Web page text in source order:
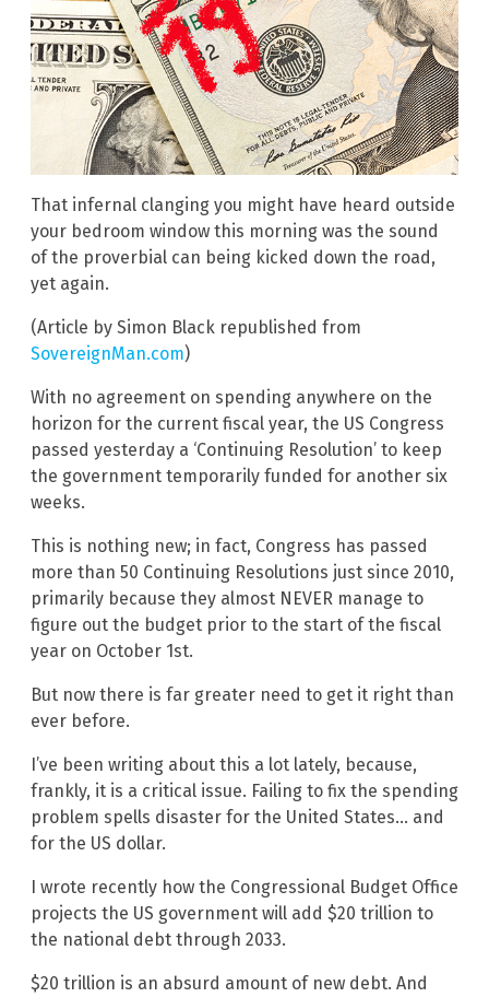
That infernal clanging you might have heard outside
your bedroom window this morning was the sound
of the proverbial can being kicked down the road,
yet again.
(Article by Simon Black republished from
SovereignMan.com)
With no agreement on spending anywhere on the
horizon for the current fiscal year, the US Congress
passed yesterday a ‘Continuing Resolution’ to keep
the government temporarily funded for another six
weeks.
This is nothing new; in fact, Congress has passed
more than 50 Continuing Resolutions just since 2010,
primarily because they almost NEVER manage to
figure out the budget prior to the start of the fiscal
year on October 1st.
But now there is far greater need to get it right than
ever before.
I’ve been writing about this a lot lately, because,
frankly, it is a critical issue. Failing to fix the spending
problem spells disaster for the United States… and
for the US dollar.
I wrote recently how the Congressional Budget Office
projects the US government will add $20 trillion to
the national debt through 2033.
$20 trillion is an absurd amount of new debt. And